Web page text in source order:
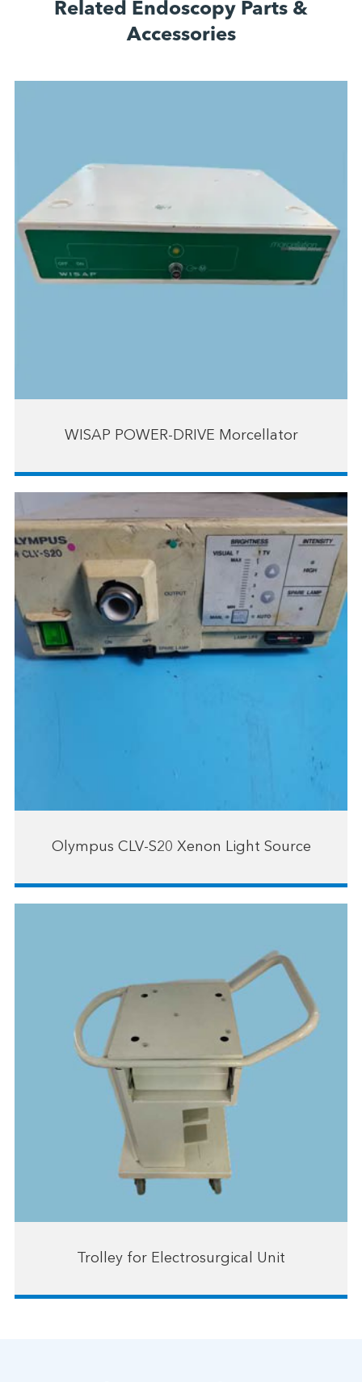
Related Endoscopy Parts &
Accessories
WISAP POWER-DRIVE Morcellator
Olympus CLV-S20 Xenon Light Source
Trolley for Electrosurgical Unit